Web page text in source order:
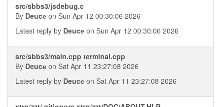
src/sbbs3/jsdebug.c
By Deucе on Sun Apr 12 00:30:06 2026
Latest reply by Deucе on Sun Apr 12 00:30:06 2026
src/sbbs3/main.cpp terminal.cpp
By Deucе on Sat Apr 11 23:27:08 2026
Latest reply by Deucе on Sat Apr 11 23:27:08 2026